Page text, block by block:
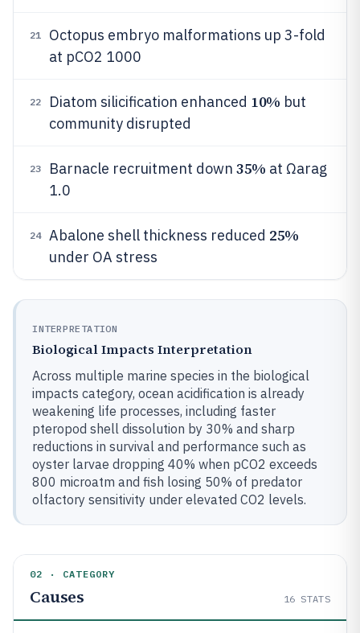
21
Octopus embryo malformations up 3-fold
at pCO2 1000
22 Diatom silicification enhanced 10% but
community disrupted
23 Barnacle recruitment down 35% at Ωarag
1.0
24 Abalone shell thickness reduced 25%
under OA stress
INTERPRETATION
Biological Impacts Interpretation
Across multiple marine species in the biological
impacts category, ocean acidification is already
weakening life processes, including faster
pteropod shell dissolution by 30% and sharp
reductions in survival and performance such as
oyster larvae dropping 40% when pCO2 exceeds
800 microatm and fish losing 50% of predator
olfactory sensitivity under elevated CO2 levels.
02 · CATEGORY
Causes 16 STATS